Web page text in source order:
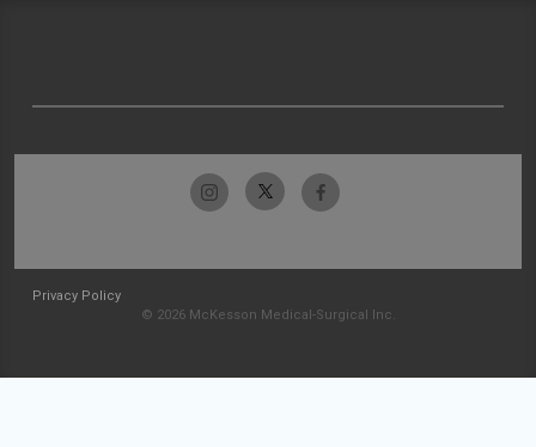
Privacy Policy
© 2026 McKesson Medical-Surgical Inc.